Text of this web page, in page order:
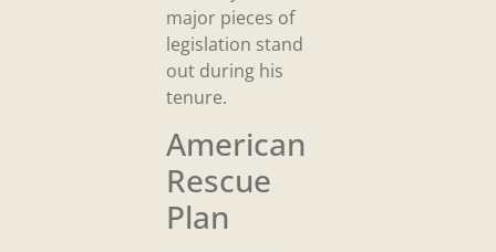
major pieces of
legislation stand
out during his
tenure.
American
Rescue
Plan